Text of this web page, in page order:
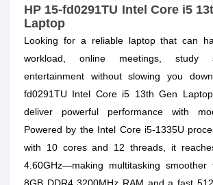
HP 15-fd0291TU Intel Core i5
Laptop
Looking for a reliable laptop that can
workload, online meetings, study
entertainment without slowing you
fd0291TU Intel Core i5 13th Gen
deliver powerful performance with
Powered by the Intel Core i5-1335U
with 10 cores and 12 threads, it
4.60GHz—making multitasking smoother